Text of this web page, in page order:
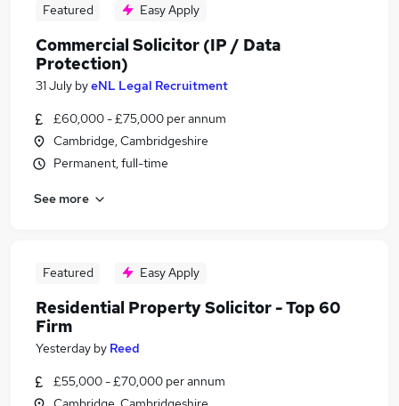
Featured Easy Apply
Commercial Solicitor (IP / Data
Protection)
31 July byeNL Legal Recruitment
£60,000 - £75,000 per annum
Cambridge, Cambridgeshire
Permanent, full-time
See more
Featured Easy Apply
Residential Property Solicitor - Top 60
Firm
Yesterday by Reed
£55,000 - £70,000 per annum